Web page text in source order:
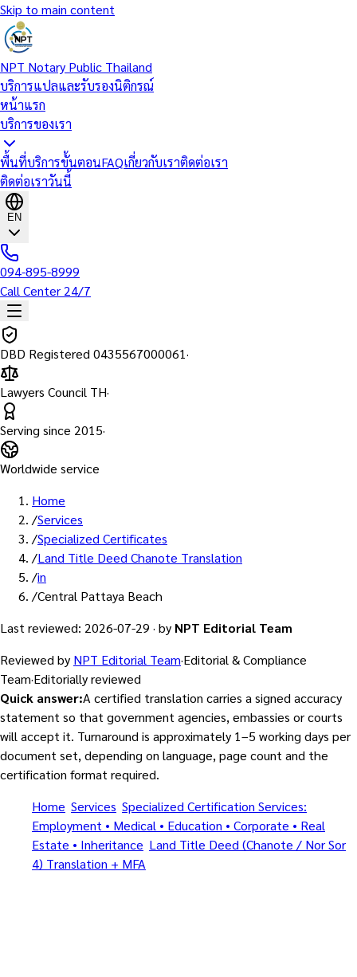
Skip to main content
NPT Notary Public Thailand
บริการแปลและรับรองนิติกรณ์
หน้าแรก
บริการของเรา
พื้นที่บริการขั้นตอนFAQเกี่ยวกับเราติดต่อเรา
ติดต่อเราวันนี้
EN
094-895-8999
Call Center 24/7
DBD Registered 0435567000061·
Lawyers Council TH·
Serving since 2015·
Worldwide service
Home
/Services
/Specialized Certificates
/Land Title Deed Chanote Translation
/in
/Central Pattaya Beach
Last reviewed: 2026-07-29 · by NPT Editorial Team
Reviewed by NPT Editorial Team·Editorial & Compliance
Team·Editorially reviewed
Quick answer:A certified translation carries a signed accuracy
statement so that government agencies, embassies or courts
will accept it. Turnaround is approximately 1–5 working days per
document set, depending on language, page count and the
certification format required.
Home Services Specialized Certification Services:
Employment • Medical • Education • Corporate • Real
Estate • Inheritance Land Title Deed (Chanote / Nor Sor
4) Translation + MFA